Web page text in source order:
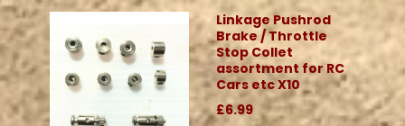
Linkage Pushrod
Brake / Throttle
Stop Collet
assortment for RC
Cars etc X10
£6.99